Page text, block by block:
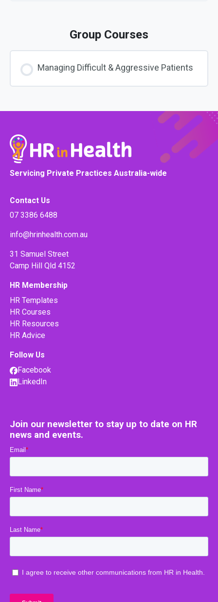
Group Courses
Managing Difficult & Aggressive Patients
0% COMPLETE 0/0 Steps
Servicing Private Practices Australia-wide
Contact Us
07 3386 6488
info@hrinhealth.com.au
31 Samuel Street
Camp Hill Qld 4152
HR Membership
HR Templates
HR Courses
HR Resources
HR Advice
Follow Us
Facebook
LinkedIn
Join our newsletter to stay up to date on HR
news and events.